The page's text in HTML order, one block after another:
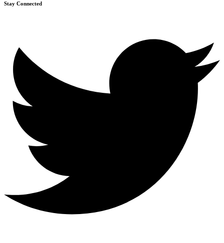
Stay Connected